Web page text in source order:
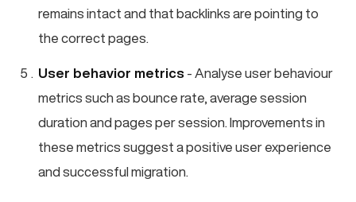
remains intact and that backlinks are pointing to
the correct pages.
User behavior metrics - Analyse user behaviour
metrics such as bounce rate, average session
duration and pages per session. Improvements in
these metrics suggest a positive user experience
and successful migration.